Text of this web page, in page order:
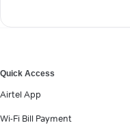
Quick Access
Airtel App
Wi-Fi Bill Payment